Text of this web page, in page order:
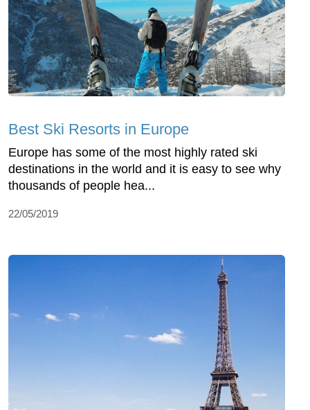
Best Ski Resorts in Europe
Europe has some of the most highly rated ski
destinations in the world and it is easy to see why
thousands of people hea...
22/05/2019